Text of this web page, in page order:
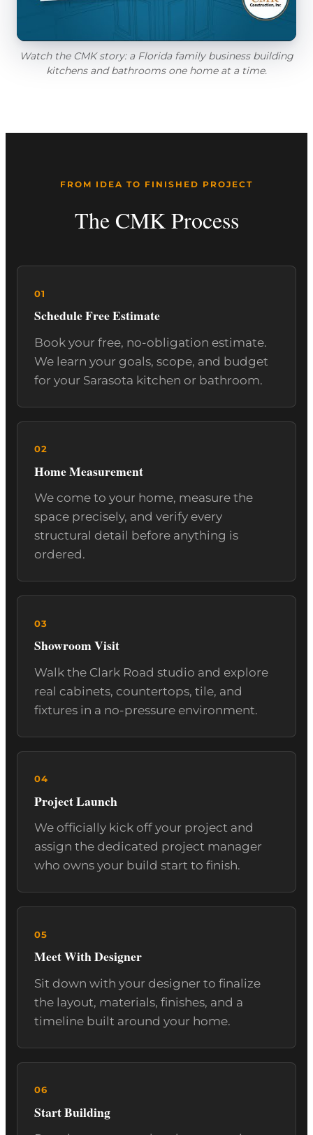
Watch the CMK story: a Florida family business building
kitchens and bathrooms one home at a time.
FROM IDEA TO FINISHED PROJECT
The CMK Process
Schedule Free Estimate
Book your free, no-obligation estimate.
We learn your goals, scope, and budget
for your Sarasota kitchen or bathroom.
Home Measurement
We come to your home, measure the
space precisely, and verify every
structural detail before anything is
ordered.
Showroom Visit
Walk the Clark Road studio and explore
real cabinets, countertops, tile, and
fixtures in a no-pressure environment.
Project Launch
We officially kick off your project and
assign the dedicated project manager
who owns your build start to finish.
Meet With Designer
Sit down with your designer to finalize
the layout, materials, finishes, and a
timeline built around your home.
Start Building